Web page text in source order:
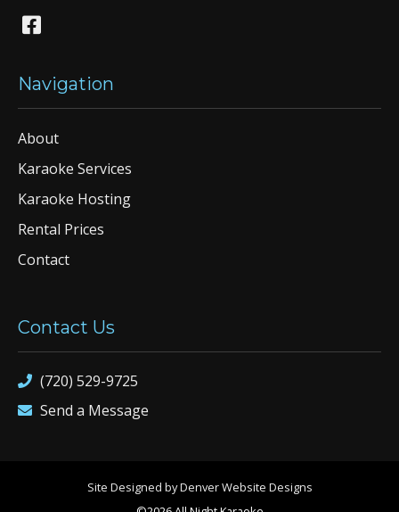
Navigation
About
Karaoke Services
Karaoke Hosting
Rental Prices
Contact
Contact Us
(720) 529-9725
Send a Message
Site Designed by Denver Website Designs